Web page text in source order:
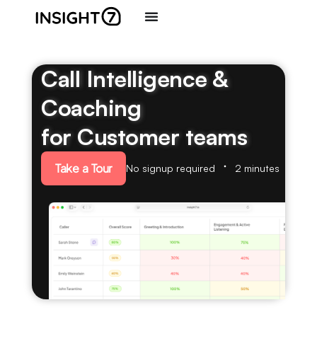
Call Intelligence &
Coaching
for Customer teams
Take a Tour No signup required 2 minutes